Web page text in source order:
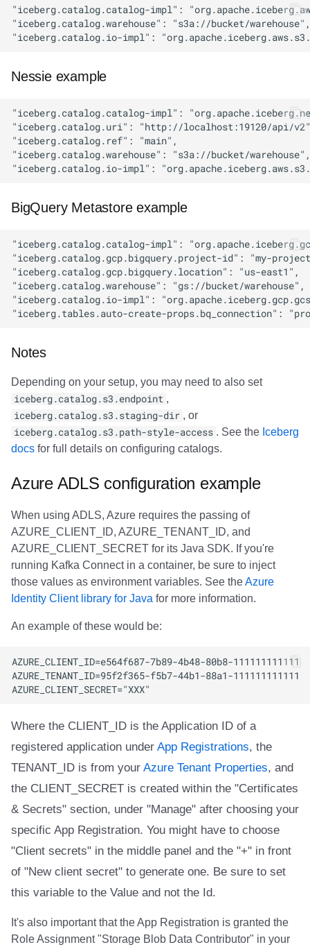
Nessie example
BigQuery Metastore example
Notes
Depending on your setup, you may need to also set
iceberg.catalog.s3.endpoint ,
iceberg.catalog.s3.staging-dir , or
iceberg.catalog.s3.path-style-access . See the Iceberg
docs for full details on configuring catalogs.
Azure ADLS configuration example
When using ADLS, Azure requires the passing of
AZURE_CLIENT_ID, AZURE_TENANT_ID, and
AZURE_CLIENT_SECRET for its Java SDK. If you're
running Kafka Connect in a container, be sure to inject
those values as environment variables. See theAzure
Identity Client library for Java for more information.
An example of these would be:
Where the CLIENT_ID is the Application ID of a
registered application under App Registrations, the
TENANT_ID is from your Azure Tenant Properties, and
the CLIENT_SECRET is created within the "Certificates
& Secrets" section, under "Manage" after choosing your
specific App Registration. You might have to choose
"Client secrets" in the middle panel and the "+" in front
of "New client secret" to generate one. Be sure to set
this variable to the Value and not the Id.
It's also important that the App Registration is granted the
Role Assignment "Storage Blob Data Contributor" in your